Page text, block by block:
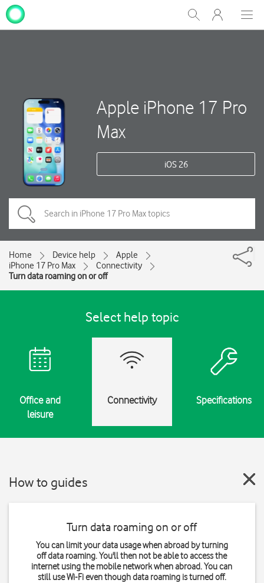
Show
Search
My
One
Apple iPhone 17 Pro
Max
iOS 26
Home Device help
Apple
iPhone 17 Pro Max
Connectivity
Turn data roaming on or off
Select help topic
Office and
leisure
Connectivity Specifications
How to guides
Turn data roaming on or off
You can limit your data usage when abroad by turning
off data roaming. You'll then not be able to access the
internet using the mobile network when abroad. You can
still use Wi-Fi even though data roaming is turned off.